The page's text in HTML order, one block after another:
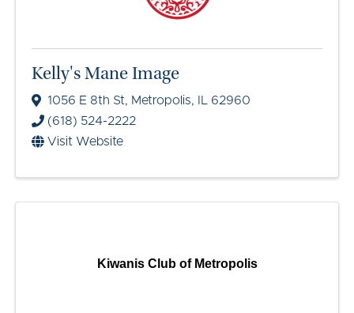
Kelly's Mane Image
1056 E 8th St, Metropolis,
62960
(618) 524-2222
Visit Website
Kiwanis Club of Metropolis